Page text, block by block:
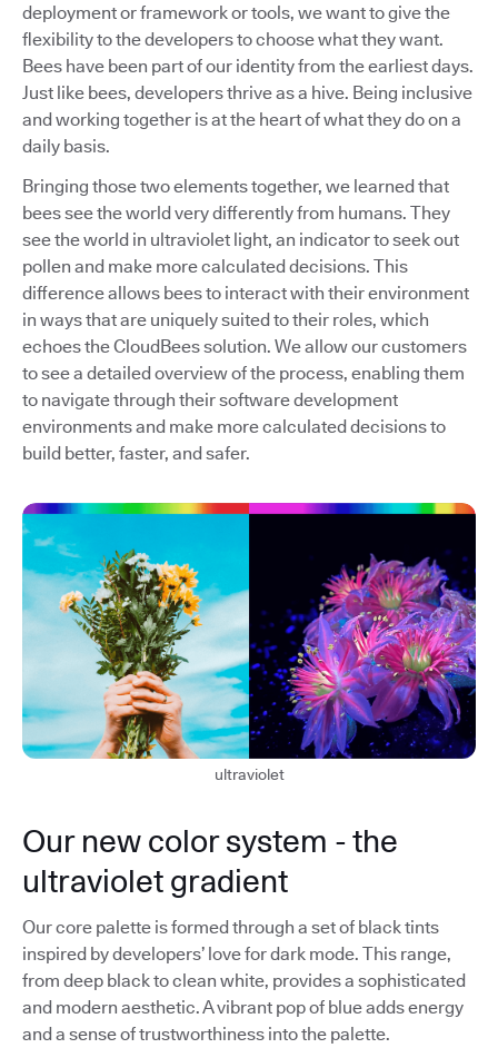
deployment or framework or tools, we want to give the
flexibility to the developers to choose what they want.
Bees have been part of our identity from the earliest days.
Just like bees, developers thrive as a hive. Being inclusive
and working together is at the heart of what they do on a
daily basis.
Bringing those two elements together, we learned that
bees see the world very differently from humans. They
see the world in ultraviolet light, an indicator to seek out
pollen and make more calculated decisions. This
difference allows bees to interact with their environment
in ways that are uniquely suited to their roles, which
echoes the CloudBees solution. We allow our customers
to see a detailed overview of the process, enabling them
to navigate through their software development
environments and make more calculated decisions to
build better, faster, and safer.
ultraviolet
Our new color system - the
ultraviolet gradient
Our core palette is formed through a set of black tints
inspired by developers’ love for dark mode. This range,
from deep black to clean white, provides a sophisticated
and modern aesthetic. A vibrant pop of blue adds energy
and a sense of trustworthiness into the palette.